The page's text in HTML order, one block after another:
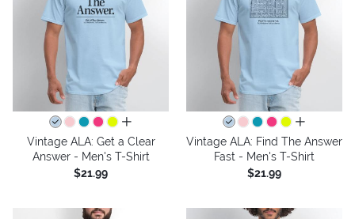
all colors
Vintage ALA: Get a Clear
Answer - Men's T-Shirt
$21.99
all colors
Vintage ALA: Find The Answer
Fast - Men's T-Shirt
$21.99